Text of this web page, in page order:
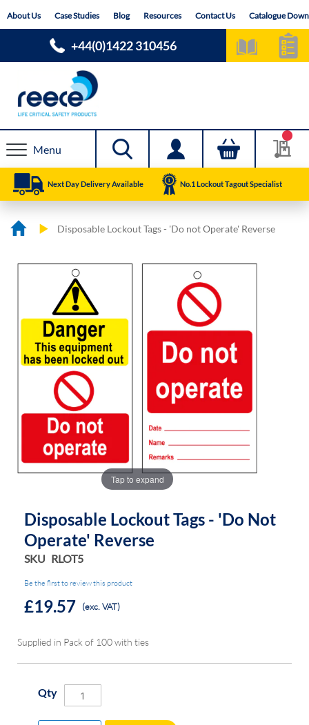
toAbout Us Case Studies Blog Resources Contact Us Catalogue
+44(0)1422 310456
Menu
Next Day Delivery Available No.1 Lockout Tagout Specialist
Disposable Lockout Tags - 'Do not Operate' Reverse
to
the
gallery
to
the
gallery
Tap to expand
Disposable Lockout Tags - 'Do Not
Operate' Reverse
SKU RLOT5
Be the first to review this product
£19.57 (exc. VAT)
Supplied in Pack of 100 with ties
Qty